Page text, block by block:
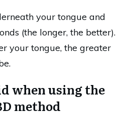
your tongue and
(the longer, the better).
your tongue, the greater
when using the
method